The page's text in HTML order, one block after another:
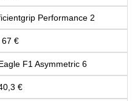
Performance 2
67 €
F1 Asymmetric 6
€